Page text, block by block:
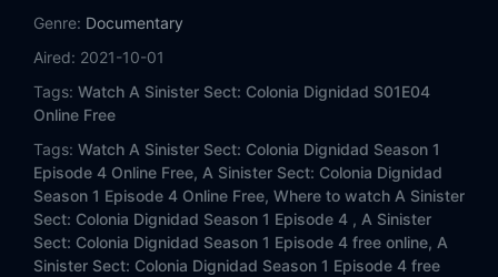
Genre: Documentary
Aired: 2021-10-01
Tags: Watch A Sinister Sect: Colonia Dignidad S01E04
Online Free
Tags: Watch A Sinister Sect: Colonia Dignidad Season 1
Episode 4 Online Free, A Sinister Sect: Colonia Dignidad
Season 1 Episode 4 Online Free, Where to watch A Sinister
Sect: Colonia Dignidad Season 1 Episode 4 , A Sinister
Sect: Colonia Dignidad Season 1 Episode 4 free online, A
Sinister Sect: Colonia Dignidad Season 1 Episode 4 free